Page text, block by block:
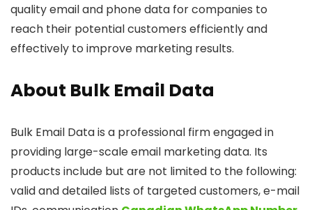
quality email and phone data for companies to
reach their potential customers efficiently and
effectively to improve marketing results.
About Bulk Email Data
Bulk Email Data is a professional firm engaged in
providing large-scale email marketing data. Its
products include but are not limited to the following:
valid and detailed lists of targeted customers, e-mail